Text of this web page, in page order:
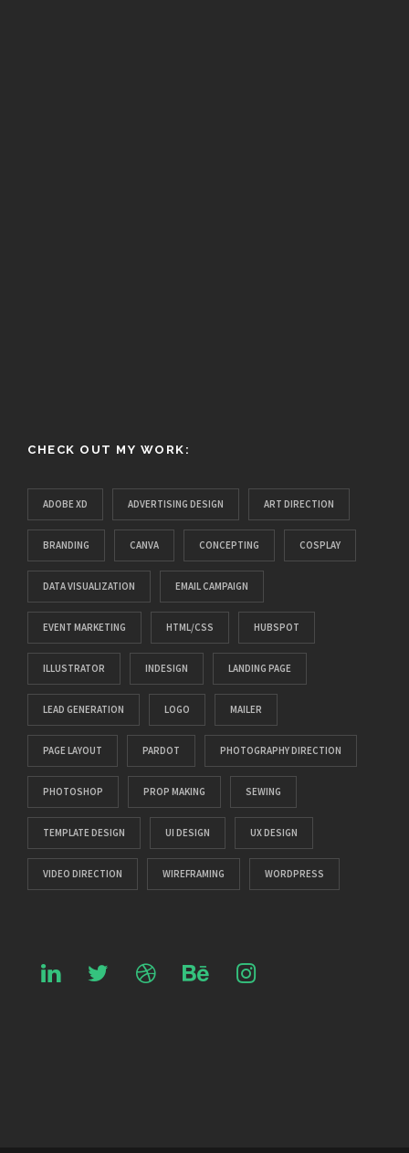
CHECK OUT MY WORK:
ADOBE XD ADVERTISING DESIGN ART DIRECTION
BRANDING CANVA CONCEPTING COSPLAY
DATA VISUALIZATION EMAIL CAMPAIGN
EVENT MARKETING HTML/CSS HUBSPOT
ILLUSTRATOR INDESIGN LANDING PAGE
LEAD GENERATION LOGO MAILER
PAGE LAYOUT PARDOT PHOTOGRAPHY DIRECTION
PHOTOSHOP PROP MAKING SEWING
TEMPLATE DESIGN UI DESIGN UX DESIGN
VIDEO DIRECTION WIREFRAMING WORDPRESS